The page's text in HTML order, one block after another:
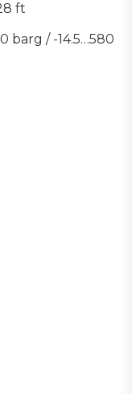
ft
barg / -14.5…580